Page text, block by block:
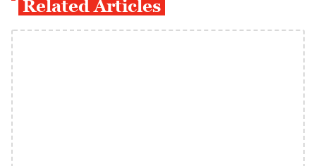
Related Articles